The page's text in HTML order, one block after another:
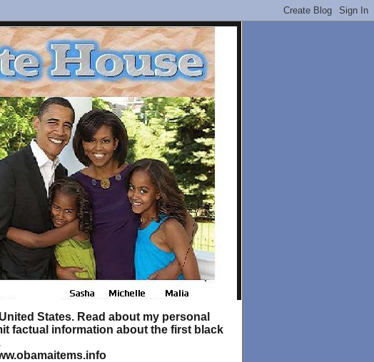
States. Read about my personal
factual information about the first black